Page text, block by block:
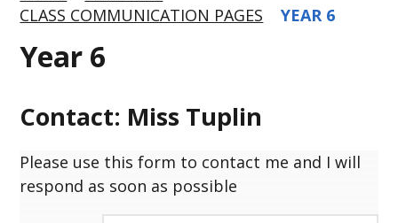
CLASS COMMUNICATION PAGES
YEAR 6
Year 6
Contact: Miss Tuplin
Please use this form to contact me and I will
respond as soon as possible